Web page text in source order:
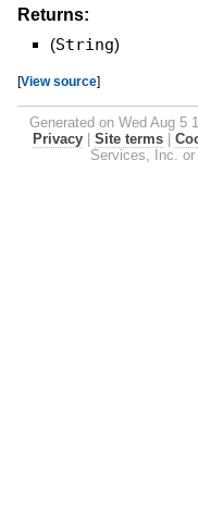
Returns:
(String)
[View source]
Generated on Wed Aug 5
Privacy
Site terms
Services, Inc. or